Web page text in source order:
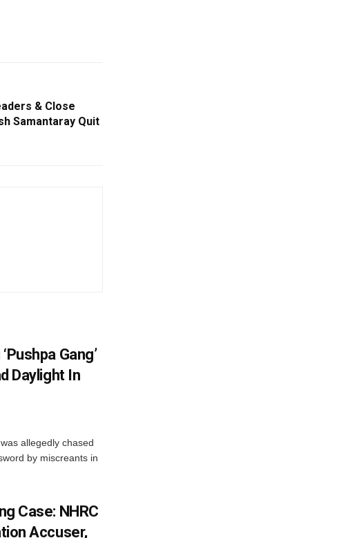
& Close
Samantaray Quit
Gang’
Daylight In
allegedly chased
by miscreants in
Case: NHRC
Accuser,